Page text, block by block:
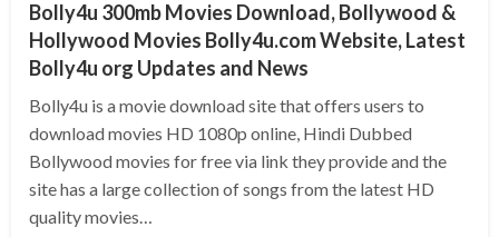
Bolly4u 300mb Movies Download, Bollywood &
Hollywood Movies Bolly4u.com Website, Latest
Bolly4u org Updates and News
Bolly4u is a movie download site that offers users to
download movies HD 1080p online, Hindi Dubbed
Bollywood movies for free via link they provide and the
site has a large collection of songs from the latest HD
quality movies…